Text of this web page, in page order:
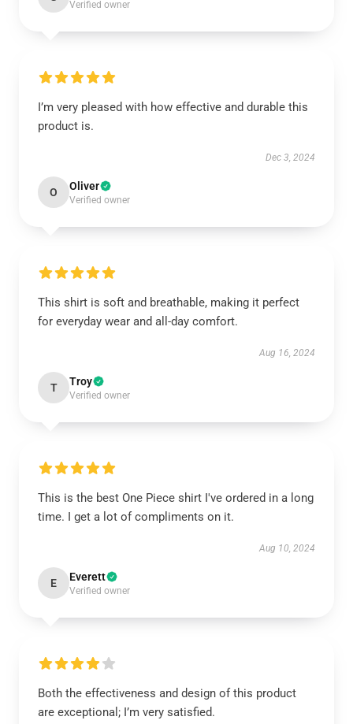
Verified owner
I’m very pleased with how effective and durable this
product is.
Dec 3, 2024
O Oliver
Verified owner
This shirt is soft and breathable, making it perfect
for everyday wear and all-day comfort.
Aug 16, 2024
T Troy
Verified owner
This is the best One Piece shirt I've ordered in a long
time. I get a lot of compliments on it.
Aug 10, 2024
E Everett
Verified owner
Both the effectiveness and design of this product
are exceptional; I’m very satisfied.